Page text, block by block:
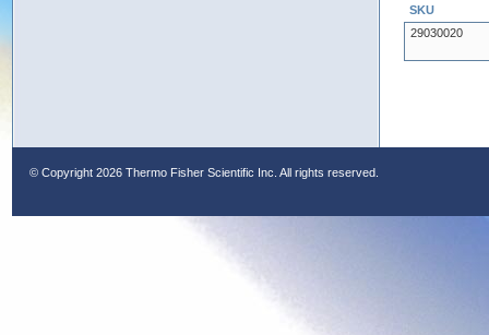
SKU
29030020
© Copyright 2026 Thermo Fisher Scientific Inc. All rights reserved.